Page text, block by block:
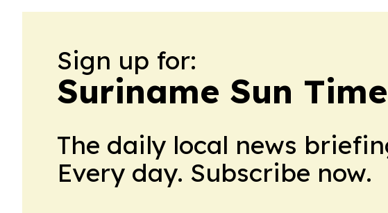
Sign up for:
Suriname Sun
The daily local news
Every day. Subscribe now.